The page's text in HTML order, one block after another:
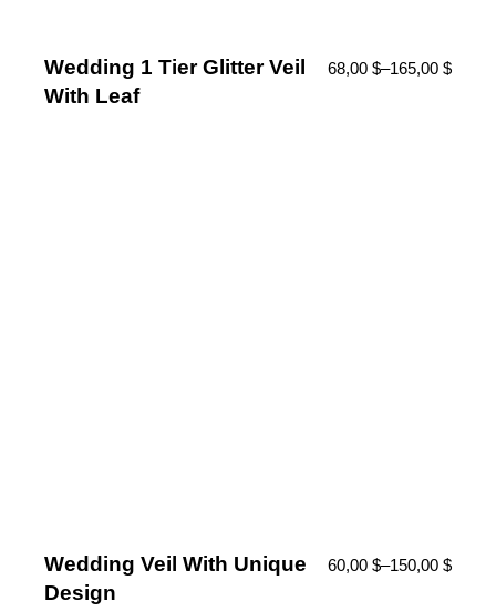
Wedding 1 Tier Glitter Veil
With Leaf
68,00 $–165,00 $
Wedding Veil With Unique
Design
60,00 $–150,00 $